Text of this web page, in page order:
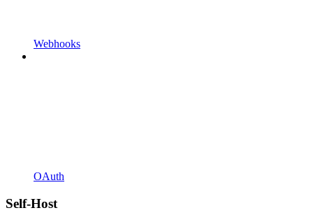
Webhooks
OAuth
Self-Host